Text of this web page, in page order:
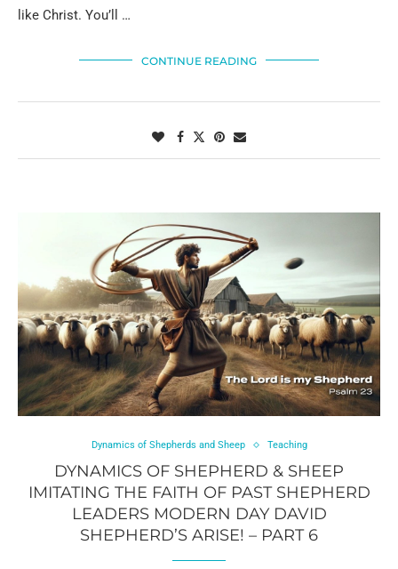
like Christ. You’ll …
CONTINUE READING
Dynamics of Shepherds and Sheep Teaching
DYNAMICS OF SHEPHERD & SHEEP
IMITATING THE FAITH OF PAST SHEPHERD
LEADERS MODERN DAY DAVID
SHEPHERD’S ARISE! – PART 6